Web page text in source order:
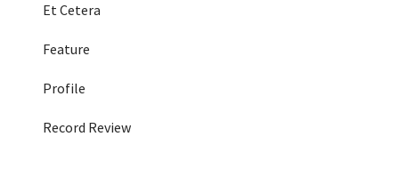
Et Cetera
Feature
Profile
Record Review